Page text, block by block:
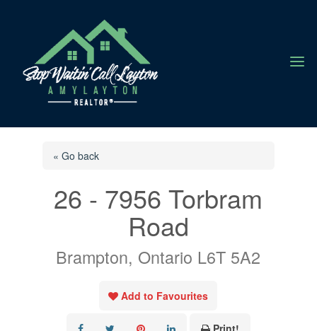
a
« Go back
26 - 7956 Torbram
Road
Brampton, Ontario L6T 5A2
Add to Favourites
Print!